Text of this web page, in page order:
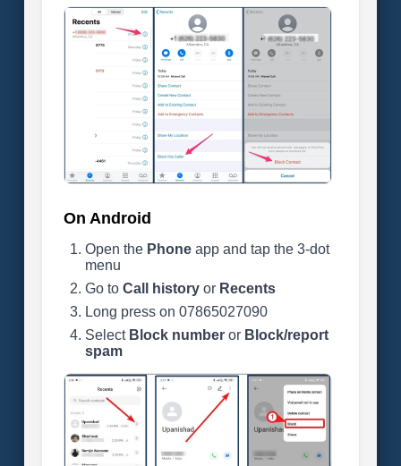
On Android
Open the Phoneapp and tap the 3-dot
menu
Go to Call historyor Recents
Long press on 07865027090
Select Block numberor Block/report
spam